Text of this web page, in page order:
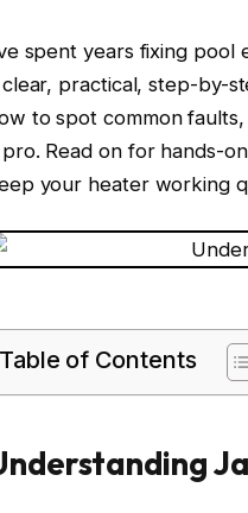
spent years fixing pool
practical, step-by-
to spot common
Read on for hands-
your heater working
Table of Contents